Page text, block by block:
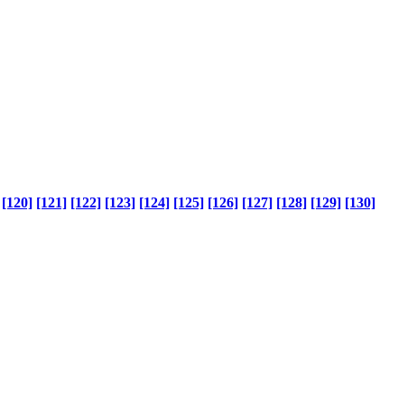
[120] [121] [122] [123] [124] [125] [126] [127] [128] [129] [130]